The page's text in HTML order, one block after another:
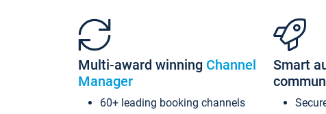
Multi-award winning Channel
Manager
60+ leading booking channels
Smart